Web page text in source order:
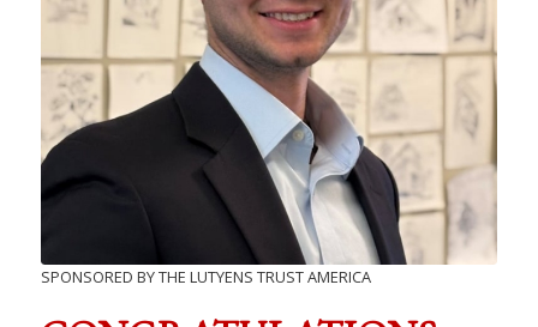
SPONSORED BY THE LUTYENS TRUST AMERICA